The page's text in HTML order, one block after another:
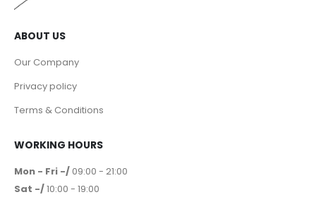
ABOUT US
Our Company
Privacy policy
Terms & Conditions
WORKING HOURS
Mon - Fri -/ 09:00 - 21:00
Sat -/10:00 - 19:00